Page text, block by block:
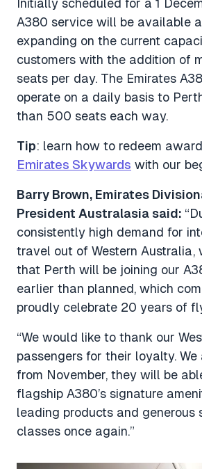
Initially scheduled for a 1
A380 service will be available
expanding on the current
customers with the addition of
seats per day. The Emirates
operate on a daily basis to
than 500 seats each way.
Tip: learn how to redeem
Emirates Skywards with our
Barry Brown, Emirates
President Australasia said:
consistently high demand for
travel out of Western Australia,
that Perth will be joining our
earlier than planned, which
proudly celebrate 20 years of
“We would like to thank our
passengers for their loyalty.
from November, they will be
flagship A380’s signature
leading products and generous
classes once again.”